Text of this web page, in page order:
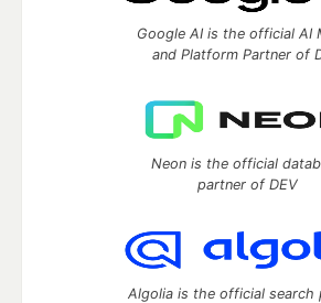
Google AI is the official AI
and Platform Partner of
Neon is the official
partner of DEV
Algolia is the official search